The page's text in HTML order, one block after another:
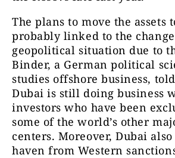
The plans to move the assets
probably linked to the
geopolitical situation due to
Binder, a German political
studies offshore business,
Dubai is still doing business
investors who have been
some of the world’s other
centers. Moreover, Dubai
haven from Western